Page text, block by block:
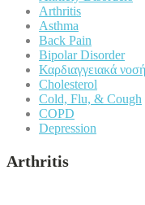
Arthritis
Asthma
Back Pain
Bipolar Disorder
Καρδιαγγειακά
Cholesterol
Cold, Flu, & Cough
COPD
Depression
Arthritis